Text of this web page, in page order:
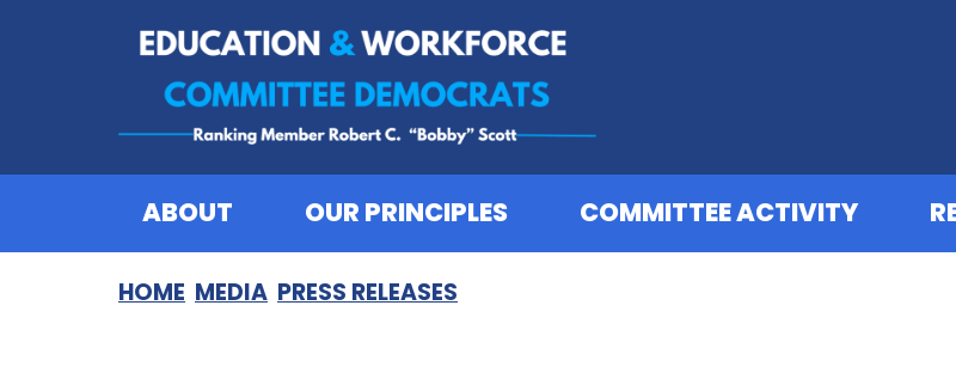
ABOUT OUR PRINCIPLES COMMITTEE ACTIVITY
HOME MEDIA PRESS RELEASES